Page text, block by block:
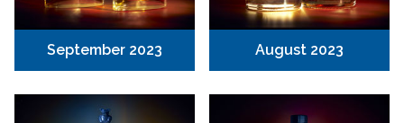
September 2023 August 2023